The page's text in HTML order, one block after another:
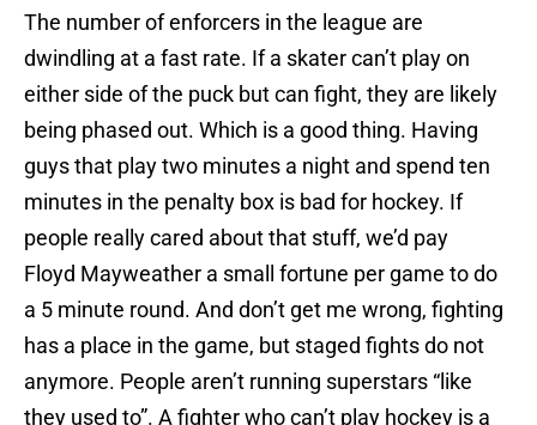
The number of enforcers in the league are
dwindling at a fast rate. If a skater can’t play on
either side of the puck but can fight, they are likely
being phased out. Which is a good thing. Having
guys that play two minutes a night and spend ten
minutes in the penalty box is bad for hockey. If
people really cared about that stuff, we’d pay
Floyd Mayweather a small fortune per game to do
a 5 minute round. And don’t get me wrong, fighting
has a place in the game, but staged fights do not
anymore. People aren’t running superstars “like
they used to”. A fighter who can’t play hockey is a